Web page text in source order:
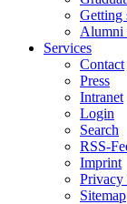
Getting
Alumni
Services
Contact
Press
Intranet
Login
Search
RSS-
Imprint
Privacy
Sitemap